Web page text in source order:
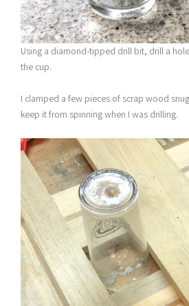
Using a diamond-tipped drill bit, drill a
the cup.
I clamped a few pieces of scrap wood
keep it from spinning when I was drilling.